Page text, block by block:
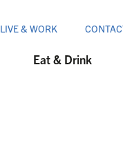
LIVE & WORK
Eat & Drink